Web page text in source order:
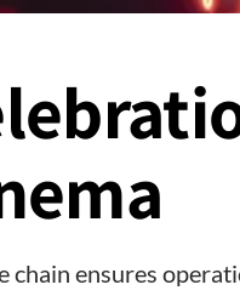
chain ensures